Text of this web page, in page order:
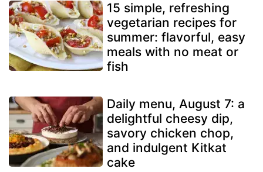
15 simple, refreshing
vegetarian recipes for
summer: flavorful, easy
meals with no meat or
fish
Daily menu, August 7: a
delightful cheesy dip,
savory chicken chop,
and indulgent Kitkat
cake